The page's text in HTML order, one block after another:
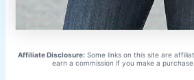
Affiliate Disclosure:Some links on this site are
earn a commission if you make a purchase.